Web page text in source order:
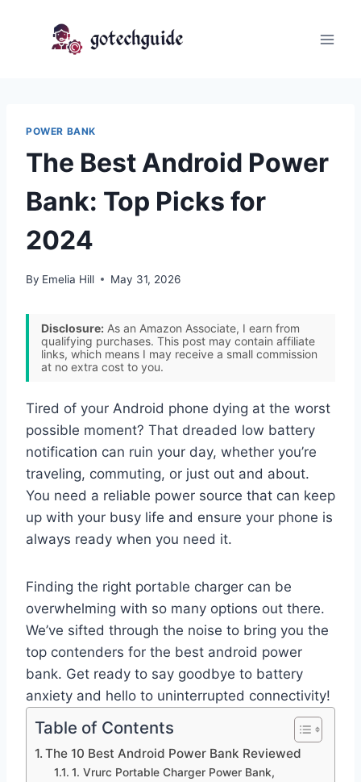
POWER BANK
The Best Android Power
Bank: Top Picks for
2024
By Emelia Hill May 31, 2026
Disclosure: As an Amazon Associate, I earn from
qualifying purchases. This post may contain affiliate
links, which means I may receive a small commission
at no extra cost to you.
Tired of your Android phone dying at the worst
possible moment? That dreaded low battery
notification can ruin your day, whether you’re
traveling, commuting, or just out and about.
You need a reliable power source that can keep
up with your busy life and ensure your phone is
always ready when you need it.
Finding the right portable charger can be
overwhelming with so many options out there.
We’ve sifted through the noise to bring you the
top contenders for the best android power
bank. Get ready to say goodbye to battery
anxiety and hello to uninterrupted connectivity!
Table of Contents
The 10 Best Android Power Bank Reviewed
1. Vrurc Portable Charger Power Bank,